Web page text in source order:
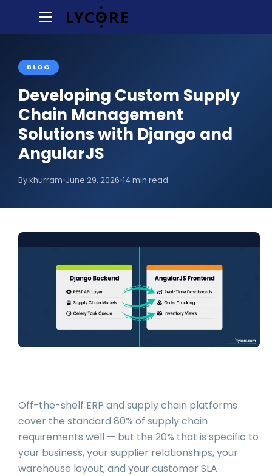
BLOG
Developing Custom Supply
Chain Management
Solutions with Django and
AngularJS
By khurram•June 29, 2026•14 min read
Off-the-shelf ERP and supply chain platforms
cover the standard 80% of supply chain
requirements well — but the 20% that is specific to
your business, your supplier relationships, your
warehouse layout, and your customer SLA